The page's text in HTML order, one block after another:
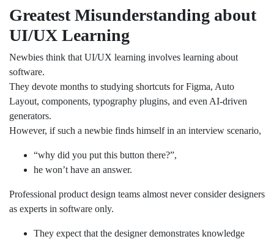
Greatest Misunderstanding about
UI/UX Learning
Newbies think that UI/UX learning involves learning about
software.
They devote months to studying shortcuts for Figma, Auto
Layout, components, typography plugins, and even AI-driven
generators.
However, if such a newbie finds himself in an interview scenario,
“why did you put this button there?”,
he won’t have an answer.
Professional product design teams almost never consider designers
as experts in software only.
They expect that the designer demonstrates knowledge